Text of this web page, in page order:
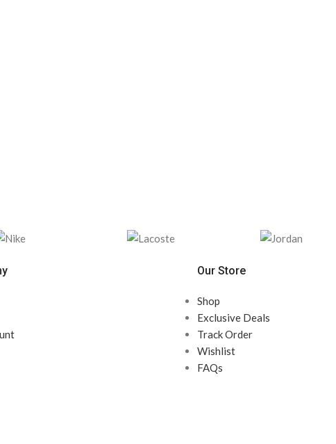
Our Store
Shop
Exclusive Deals
Track Order
Wishlist
FAQs